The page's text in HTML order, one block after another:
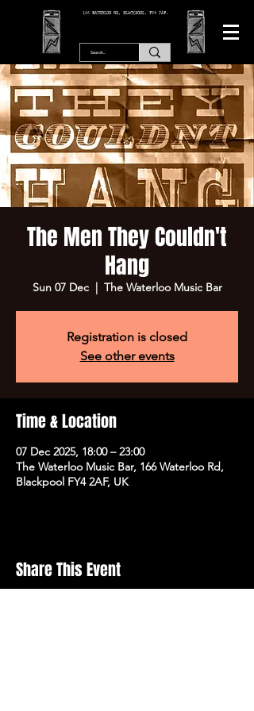
166 WATERLOO RD, BLACKPOOL. FY4 2AF.
The Men They Couldn't
Hang
Sun 07 Dec
  |
The Waterloo Music Bar
Registration is closed
See other events
Time & Location
07 Dec 2025, 18:00 – 23:00
The Waterloo Music Bar, 166 Waterloo Rd,
Blackpool FY4 2AF, UK
Share This Event